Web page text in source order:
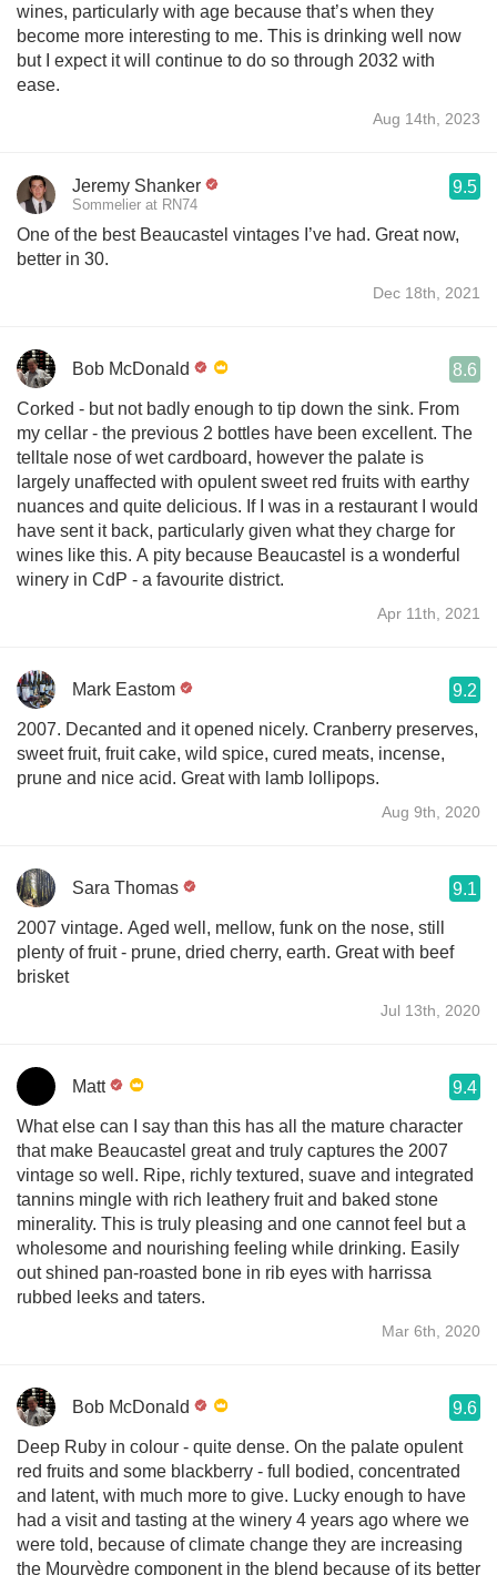
wines, particularly with age because that’s when they
become more interesting to me. This is drinking well now
but I expect it will continue to do so through 2032 with
ease.
Aug 14th, 2023
Jeremy Shanker
Sommelier at RN74
9.5
One of the best Beaucastel vintages I’ve had. Great now,
better in 30.
Dec 18th, 2021
Bob McDonald 8.6
Corked - but not badly enough to tip down the sink. From
my cellar - the previous 2 bottles have been excellent. The
telltale nose of wet cardboard, however the palate is
largely unaffected with opulent sweet red fruits with earthy
nuances and quite delicious. If I was in a restaurant I would
have sent it back, particularly given what they charge for
wines like this. A pity because Beaucastel is a wonderful
winery in CdP - a favourite district.
Apr 11th, 2021
Mark Eastom 9.2
2007. Decanted and it opened nicely. Cranberry preserves,
sweet fruit, fruit cake, wild spice, cured meats, incense,
prune and nice acid. Great with lamb lollipops.
Aug 9th, 2020
Sara Thomas 9.1
2007 vintage. Aged well, mellow, funk on the nose, still
plenty of fruit - prune, dried cherry, earth. Great with beef
brisket
Jul 13th, 2020
Matt 9.4
What else can I say than this has all the mature character
that make Beaucastel great and truly captures the 2007
vintage so well. Ripe, richly textured, suave and integrated
tannins mingle with rich leathery fruit and baked stone
minerality. This is truly pleasing and one cannot feel but a
wholesome and nourishing feeling while drinking. Easily
out shined pan-roasted bone in rib eyes with harrissa
rubbed leeks and taters.
Mar 6th, 2020
Bob McDonald 9.6
Deep Ruby in colour - quite dense. On the palate opulent
red fruits and some blackberry - full bodied, concentrated
and latent, with much more to give. Lucky enough to have
had a visit and tasting at the winery 4 years ago where we
were told, because of climate change they are increasing
the Mourvèdre component in the blend because of its better